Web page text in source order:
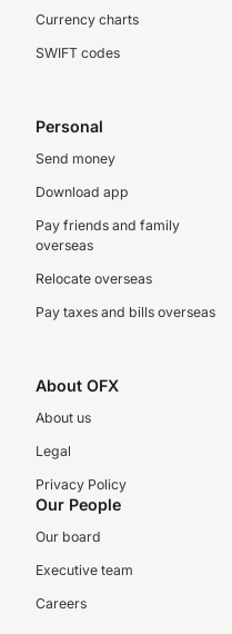
Currency charts
SWIFT codes
Personal
Send money
Download app
Pay friends and family
overseas
Relocate overseas
Pay taxes and bills overseas
About OFX
About us
Legal
Privacy Policy
Our People
Our board
Executive team
Careers